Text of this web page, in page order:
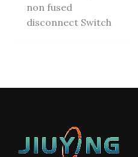
non fused
disconnect Switch